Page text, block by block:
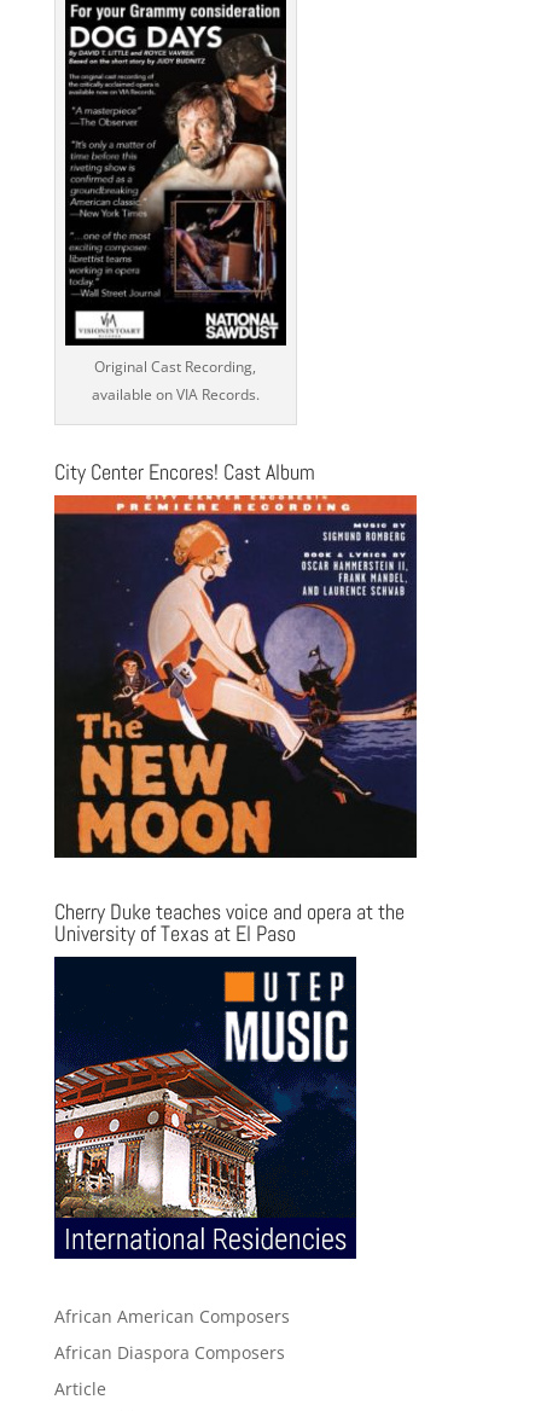
Original Cast Recording,
available on VIA Records.
City Center Encores! Cast Album
Cherry Duke teaches voice and opera at the
University of Texas at El Paso
African American Composers
African Diaspora Composers
Article